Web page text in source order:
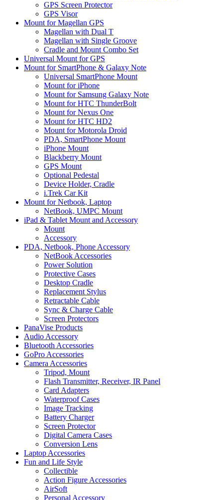
GPS Screen Protector
GPS Visor
Mount for Magellan GPS
Magellan with Dual T
Magellan with Single Groove
Cradle and Mount Combo Set
Universal Mount for GPS
Mount for SmartPhone & Galaxy Note
Universal SmartPhone Mount
Mount for iPhone
Mount for Samsung Galaxy Note
Mount for HTC ThunderBolt
Mount for Nexus One
Mount for HTC HD2
Mount for Motorola Droid
PDA, SmartPhone Mount
iPhone Mount
Blackberry Mount
GPS Mount
Optional Pedestal
Device Holder, Cradle
i.Trek Car Kit
Mount for Netbook, Laptop
NetBook, UMPC Mount
iPad & Tablet Mount and Accessory
Mount
Accessory
PDA, Netbook, Phone Accessory
NetBook Accessories
Power Solution
Protective Cases
Desktop Cradle
Replacement Stylus
Retractable Cable
Sync & Charge Cable
Screen Protectors
PanaVise Products
Audio Accessory
Bluetooth Accessories
GoPro Accessories
Camera Accessories
Tripod, Mount
Flash Transmitter, Receiver, IR Panel
Card Adapters
Waterproof Cases
Image Tracking
Battery Charger
Screen Protector
Digital Camera Cases
Conversion Lens
Laptop Accessories
Fun and Life Style
Collectible
Action Figure Accessories
AirSoft
Personal Accessory